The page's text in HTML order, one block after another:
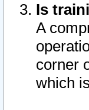
Is
A
corner
which